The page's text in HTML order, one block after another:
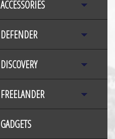
ACCESSORIES
DEFENDER
DISCOVERY
FREELANDER
GADGETS